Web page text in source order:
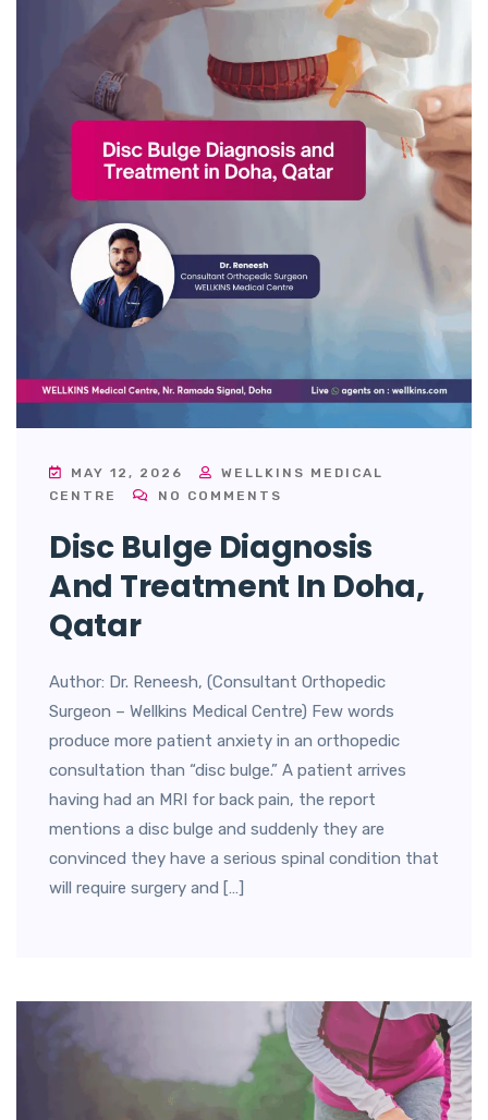
MAY 12, 2026
WELLKINS MEDICAL
CENTRE
NO COMMENTS
Disc Bulge Diagnosis
And Treatment In Doha,
Qatar
Author: Dr. Reneesh, (Consultant Orthopedic
Surgeon – Wellkins Medical Centre) Few words
produce more patient anxiety in an orthopedic
consultation than “disc bulge.” A patient arrives
having had an MRI for back pain, the report
mentions a disc bulge and suddenly they are
convinced they have a serious spinal condition that
will require surgery and […]